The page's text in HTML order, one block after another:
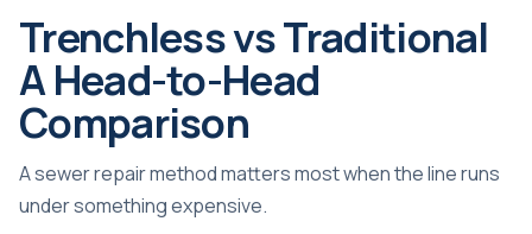
Trenchless vs Traditional
A Head-to-Head
Comparison
A sewer repair method matters most when the line runs
under something expensive.